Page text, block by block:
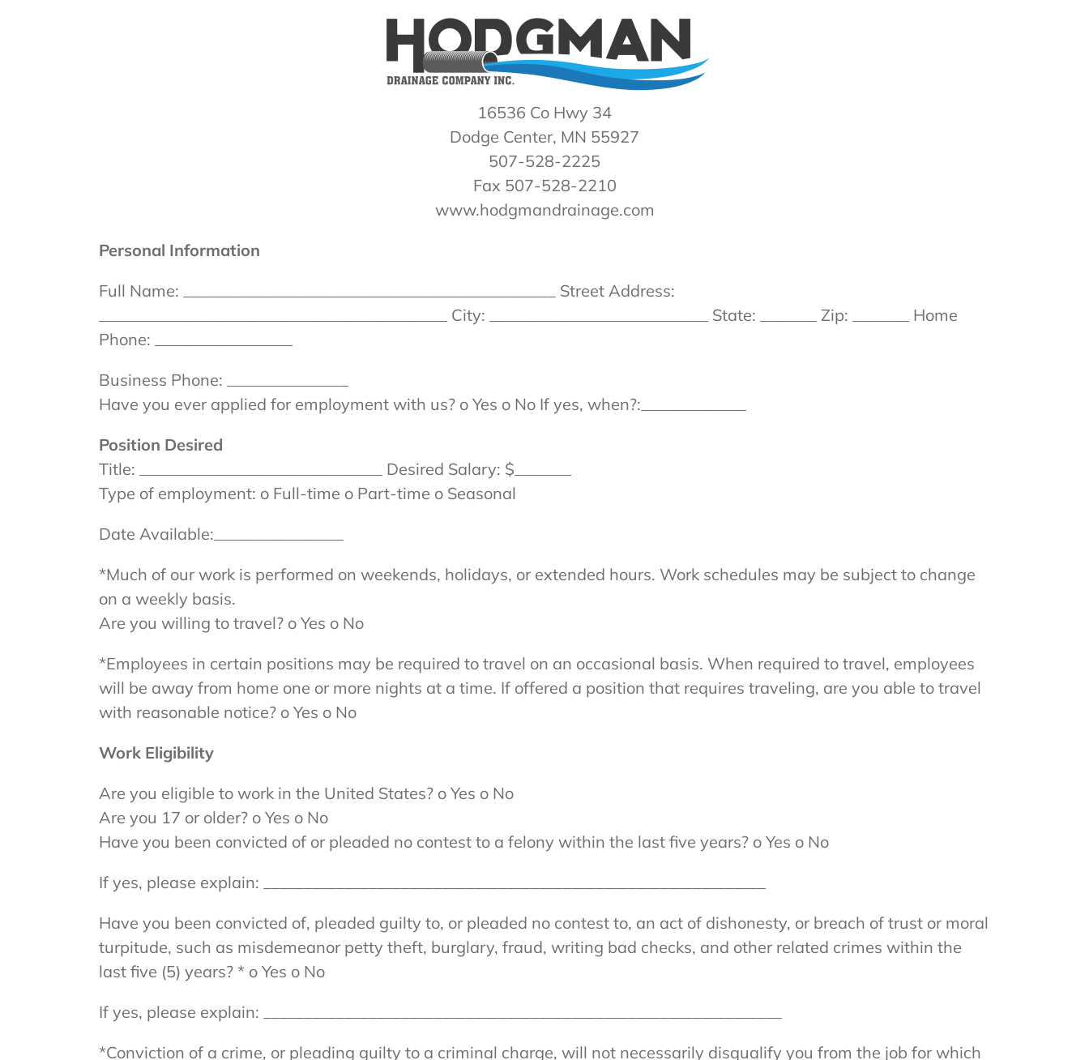
16536 Co Hwy 34
Dodge Center, MN 55927
507-528-2225
Fax 507-528-2210
www.hodgmandrainage.com
Personal Information
Full Name: ______________________________________________ Street Address:
___________________________________________ City: ___________________________ State: _______ Zip: _______ Home
Phone: _________________
Business Phone: _______________
Have you ever applied for employment with us? o Yes o No If yes, when?:_____________
Position Desired
Title: ______________________________ Desired Salary: $_______
Type of employment: o Full-time o Part-time o Seasonal
Date Available:________________
*Much of our work is performed on weekends, holidays, or extended hours. Work schedules may be subject to change
on a weekly basis.
Are you willing to travel? o Yes o No
*Employees in certain positions may be required to travel on an occasional basis. When required to travel, employees
will be away from home one or more nights at a time. If offered a position that requires traveling, are you able to travel
with reasonable notice? o Yes o No
Work Eligibility
Are you eligible to work in the United States? o Yes o No
Are you 17 or older? o Yes o No
Have you been convicted of or pleaded no contest to a felony within the last five years? o Yes o No
If yes, please explain: ______________________________________________________________
Have you been convicted of, pleaded guilty to, or pleaded no contest to, an act of dishonesty, or breach of trust or moral
turpitude, such as misdemeanor petty theft, burglary, fraud, writing bad checks, and other related crimes within the
last five (5) years? * o Yes o No
If yes, please explain: ________________________________________________________________
*Conviction of a crime, or pleading guilty to a criminal charge, will not necessarily disqualify you from the job for which